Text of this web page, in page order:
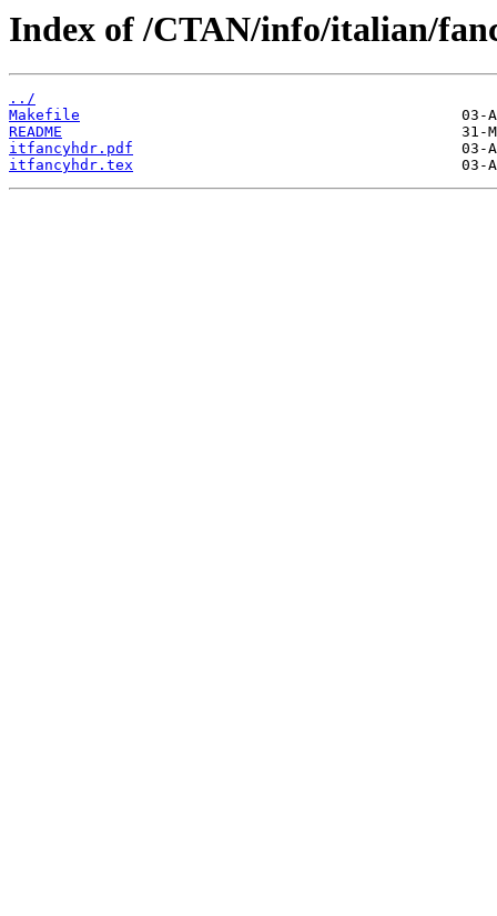
Index of /CTAN/info/italian/
../
Makefile
README
itfancyhdr.pdf
itfancyhdr.tex